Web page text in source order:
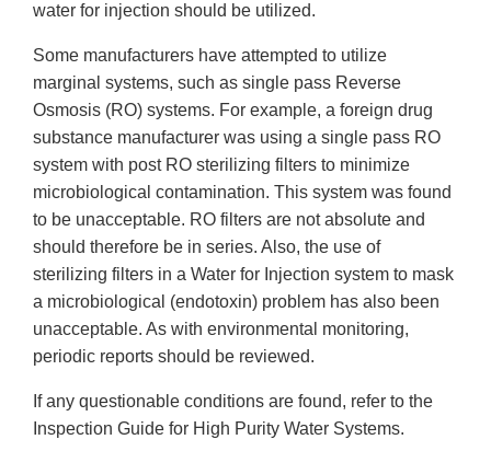
water for injection should be utilized.
Some manufacturers have attempted to utilize
marginal systems, such as single pass Reverse
Osmosis (RO) systems. For example, a foreign drug
substance manufacturer was using a single pass RO
system with post RO sterilizing filters to minimize
microbiological contamination. This system was found
to be unacceptable. RO filters are not absolute and
should therefore be in series. Also, the use of
sterilizing filters in a Water for Injection system to mask
a microbiological (endotoxin) problem has also been
unacceptable. As with environmental monitoring,
periodic reports should be reviewed.
If any questionable conditions are found, refer to the
Inspection Guide for High Purity Water Systems.